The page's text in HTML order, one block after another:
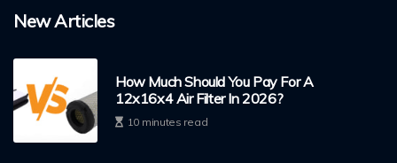
New Articles
How Much Should You Pay For A
12x16x4 Air Filter In 2026?
10 minutes read